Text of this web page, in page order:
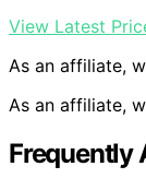
View Latest
As an affiliate,
As an affiliate,
Frequently